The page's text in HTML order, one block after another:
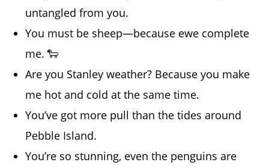
untangled from you.
You must be sheep—because ewe complete
me. 🐑
Are you Stanley weather? Because you make
me hot and cold at the same time.
You’ve got more pull than the tides around
Pebble Island.
You’re so stunning, even the penguins are